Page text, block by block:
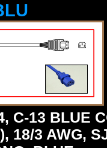
C-13 BLUE
18/3 AWG,